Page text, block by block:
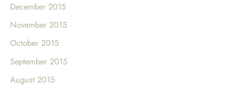
December 2015
November 2015
October 2015
September 2015
August 2015